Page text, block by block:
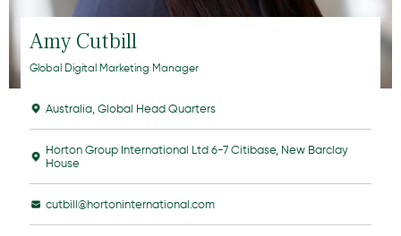
Amy Cutbill
Global Digital Marketing Manager
Australia, Global Head Quarters
Horton Group International Ltd 6-7 Citibase, New Barclay
House
cutbill@hortoninternational.com